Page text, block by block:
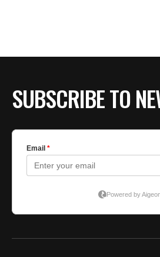
SUBSCRIBE TO